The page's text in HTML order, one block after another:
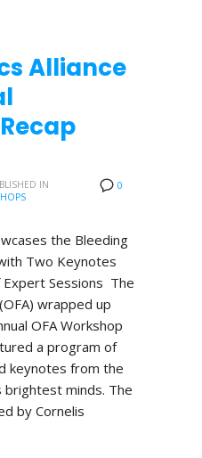
Alliance
0
IN
the Bleeding
Two Keynotes
Expert Sessions The
wrapped up
OFA Workshop
a program of
keynotes from the
brightest minds. The
by Cornelis